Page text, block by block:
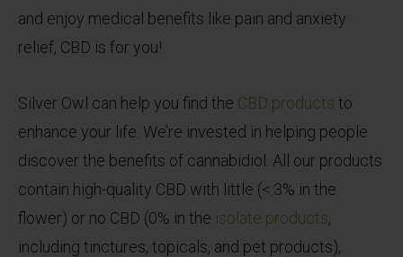
and enjoy medical benefits like pain and anxiety
relief, CBD is for you!
Silver Owl can help you find the CBD products to
enhance your life. We’re invested in helping people
discover the benefits of cannabidiol. All our products
contain high-quality CBD with little (<.3% in the
flower) or no CBD (0% in the isolate products,
including tinctures, topicals, and pet products),